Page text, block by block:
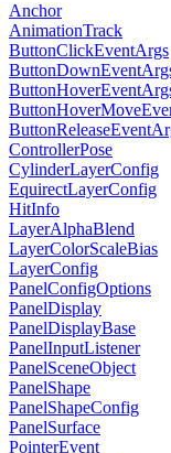
Anchor
AnimationTrack
ButtonClickEventArgs
ControllerPose
CylinderLayerConfig
EquirectLayerConfig
HitInfo
LayerAlphaBlend
LayerColorScaleBias
LayerConfig
PanelConfigOptions
PanelDisplay
PanelDisplayBase
PanelInputListener
PanelSceneObject
PanelShape
PanelShapeConfig
PanelSurface
PointerEvent